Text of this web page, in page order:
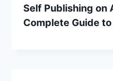
Self Publishing on
Complete Guide